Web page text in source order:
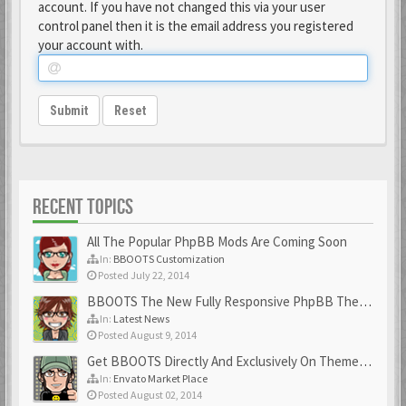
account. If you have not changed this via your user
control panel then it is the email address you registered
your account with.
Submit Reset
RECENT TOPICS
All The Popular PhpBB Mods Are Coming Soon
In: BBOOTS Customization
Posted July 22, 2014
BBOOTS The New Fully Responsive PhpBB Theme
In: Latest News
Posted August 9, 2014
Get BBOOTS Directly And Exclusively On ThemeForest
In: Envato Market Place
Posted August 02, 2014